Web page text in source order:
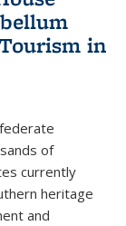
in
of
currently
heritage
and